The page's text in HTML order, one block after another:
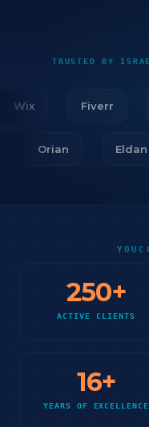
TRUSTED BY
Fiverr
Orian
250+
ACTIVE CLIENTS
16+
YEARS OF EXCELLENCE